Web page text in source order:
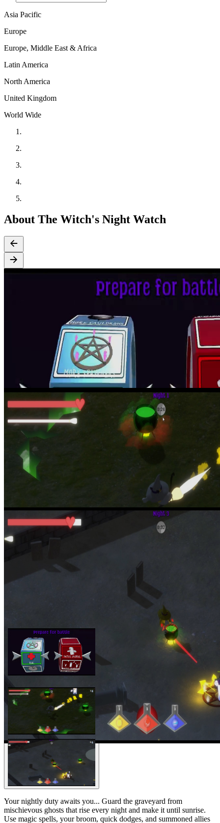
Asia Pacific
Europe
Europe, Middle East & Africa
Latin America
North America
United Kingdom
World Wide
About The Witch's Night Watch
Your nightly duty awaits you... Guard the graveyard from
mischievous ghosts that rise every night and make it until sunrise.
Use magic spells, your broom, quick dodges, and summoned allies